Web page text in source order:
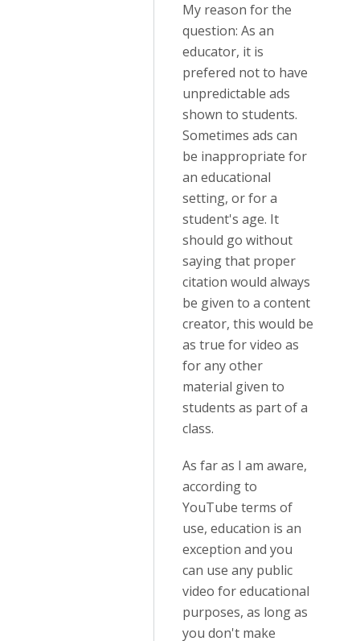
My reason for the
question: As an
educator, it is
prefered not to have
unpredictable ads
shown to students.
Sometimes ads can
be inappropriate for
an educational
setting, or for a
student's age. It
should go without
saying that proper
citation would always
be given to a content
creator, this would be
as true for video as
for any other
material given to
students as part of a
class.
As far as I am aware,
according to
YouTube terms of
use, education is an
exception and you
can use any public
video for educational
purposes, as long as
you don't make